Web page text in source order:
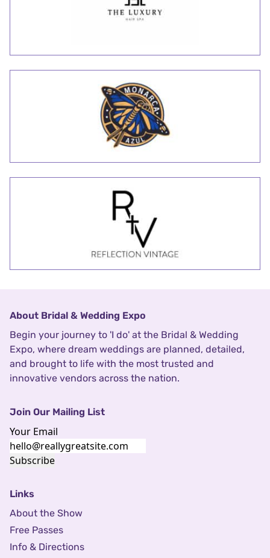
About Bridal & Wedding Expo
Begin your journey to 'I do' at the Bridal & Wedding
Expo, where dream weddings are planned, detailed,
and brought to life with the most trusted and
innovative vendors across the nation.
Links
About the Show
Free Passes
Info & Directions
Join Our Mailing List
Your Email
Subscribe